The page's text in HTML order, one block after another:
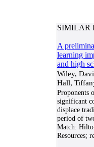
SIMILAR
A
learning
and high
Wiley,
Hall,
Proponents
significant
displace
period of
Match:
Resources;